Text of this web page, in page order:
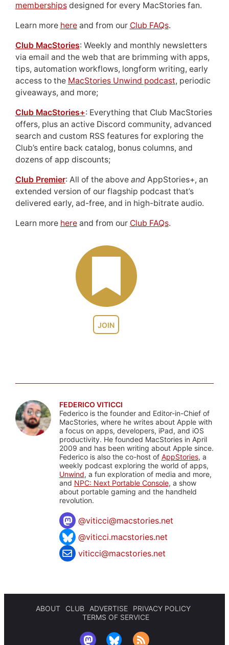
JOIN
membershipsdesigned for every MacStories fan.
Learn more hereand from our Club FAQs.
Club MacStories: Weekly and monthly newsletters
via email and the web that are brimming with apps,
tips, automation workflows, longform writing, early
access to the MacStories Unwind podcast, periodic
giveaways, and more;
Club MacStories+: Everything that Club MacStories
offers, plus an active Discord community, advanced
search and custom RSS features for exploring the
Club’s entire back catalog, bonus columns, and
dozens of app discounts;
Club Premier: All of the above andAppStories+, an
extended version of our flagship podcast that’s
delivered early, ad-free, and in high-bitrate audio.
Learn more hereand from our Club FAQs.
FEDERICO VITICCI
Federico is the founder and Editor-in-Chief of
MacStories, where he writes about Apple with
a focus on apps, developers, iPad, and iOS
productivity. He founded MacStories in April
2009 and has been writing about Apple since.
Federico is also the co-host of AppStories, a
weekly podcast exploring the world of apps,
Unwind, a fun exploration of media and more,
and NPC: Next Portable Console, a show
about portable gaming and the handheld
revolution.
@viticci@macstories.net
@viticci.macstories.net
viticci@macstories.net
ABOUT CLUB ADVERTISE
PRIVACY POLICY
TERMS OF SERVICE